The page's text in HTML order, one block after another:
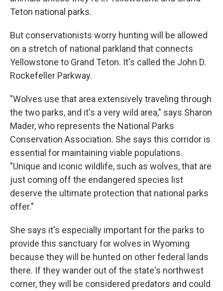
Teton national parks.
But conservationists worry hunting will be allowed
on a stretch of national parkland that connects
Yellowstone to Grand Teton. It's called the John D.
Rockefeller Parkway.
"Wolves use that area extensively traveling through
the two parks, and it's a very wild area," says Sharon
Mader, who represents the National Parks
Conservation Association. She says this corridor is
essential for maintaining viable populations.
"Unique and iconic wildlife, such as wolves, that are
just coming off the endangered species list
deserve the ultimate protection that national parks
offer."
She says it's especially important for the parks to
provide this sanctuary for wolves in Wyoming
because they will be hunted on other federal lands
there. If they wander out of the state's northwest
corner, they will be considered predators and could